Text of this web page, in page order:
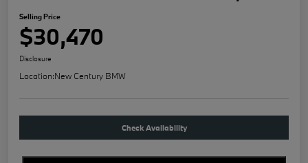
Selling Price
$30,470
Disclosure
Location:New Century BMW
Check Availability